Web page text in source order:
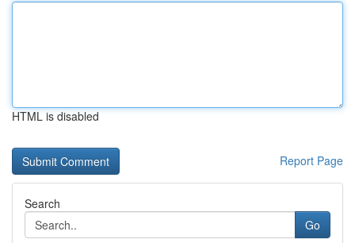
HTML is disabled
Report Page
Search
Go